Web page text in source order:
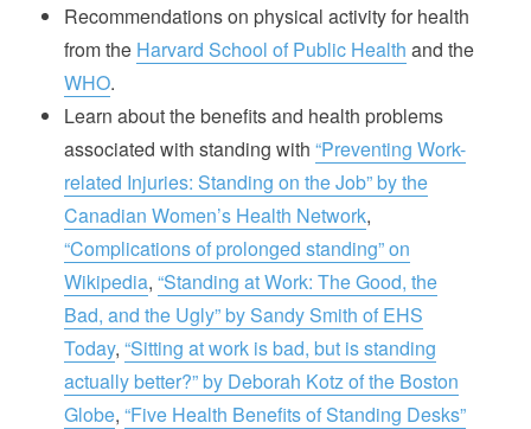
Recommendations on physical activity for health
from the Harvard School of Public Health and the
WHO.
Learn about the benefits and health problems
associated with standing with“Preventing Work-
related Injuries: Standing on the Job” by the
Canadian Women’s Health Network,
“Complications of prolonged standing” on
Wikipedia,“Standing at Work: The Good, the
Bad, and the Ugly” by Sandy Smith of EHS
Today,“Sitting at work is bad, but is standing
actually better?” by Deborah Kotz of the Boston
Globe,“Five Health Benefits of Standing Desks”